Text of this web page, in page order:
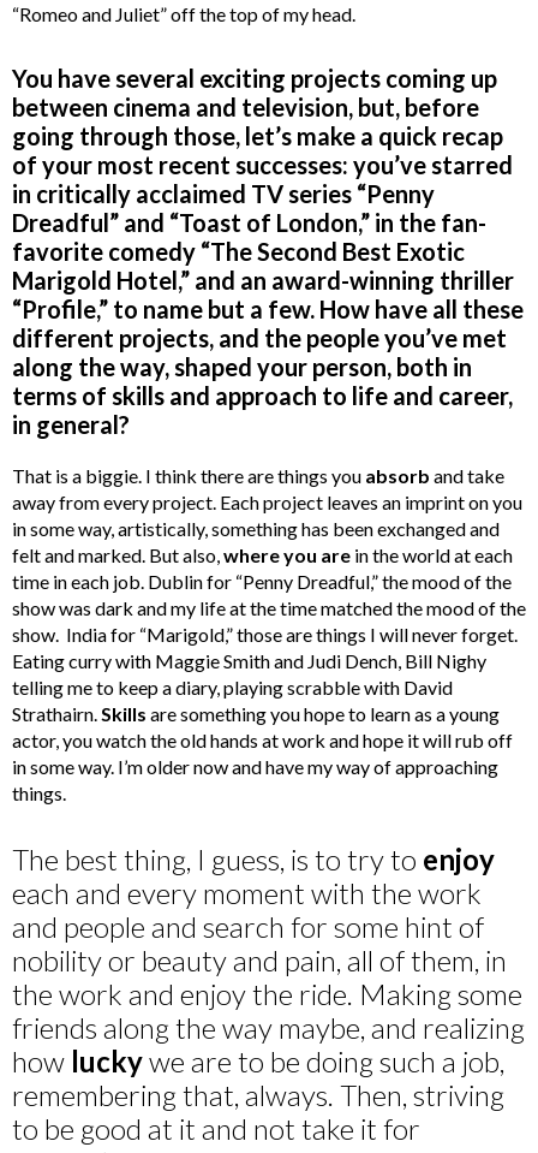
“Romeo and Juliet” off the top of my head.
You have several exciting projects coming up
between cinema and television, but, before
going through those, let’s make a quick recap
of your most recent successes: you’ve starred
in critically acclaimed TV series “Penny
Dreadful” and “Toast of London,” in the fan-
favorite comedy “The Second Best Exotic
Marigold Hotel,” and an award-winning thriller
“Profile,” to name but a few. How have all these
different projects, and the people you’ve met
along the way, shaped your person, both in
terms of skills and approach to life and career,
in general?
That is a biggie. I think there are things you absorb and take
away from every project. Each project leaves an imprint on you
in some way, artistically, something has been exchanged and
felt and marked. But also, where you are in the world at each
time in each job. Dublin for “Penny Dreadful,” the mood of the
show was dark and my life at the time matched the mood of the
show. India for “Marigold,” those are things I will never forget.
Eating curry with Maggie Smith and Judi Dench, Bill Nighy
telling me to keep a diary, playing scrabble with David
Strathairn. Skills are something you hope to learn as a young
actor, you watch the old hands at work and hope it will rub off
in some way. I’m older now and have my way of approaching
things.
The best thing, I guess, is to try to enjoy
each and every moment with the work
and people and search for some hint of
nobility or beauty and pain, all of them, in
the work and enjoy the ride. Making some
friends along the way maybe, and realizing
how luckywe are to be doing such a job,
remembering that, always. Then, striving
to be good at it and not take it for